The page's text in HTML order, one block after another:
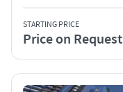
STARTING PRICE
Price on Request